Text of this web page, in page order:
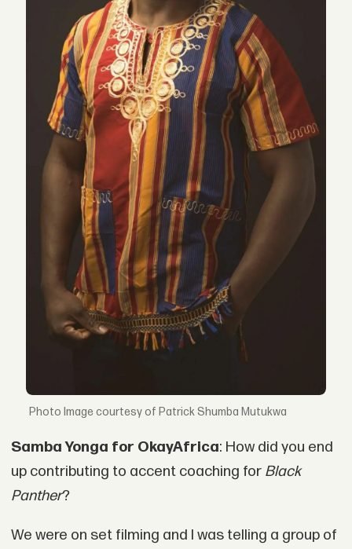
Image courtesy of Patrick Shumba Mutukwa
Samba Yonga for OkayAfrica: How did you end
up contributing to accent coaching forBlack
Panther?
We were on set filming and I was telling a group of